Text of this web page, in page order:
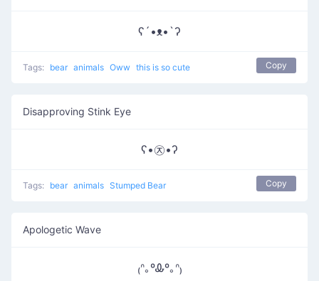
ʕ´•ᴥ•`ʔ
Tags: bear animals Oww this is so cute Copy
Disapproving Stink Eye
ʕ•㉨•ʔ
Tags: bear animals Stumped Bear Copy
Apologetic Wave
₍ᐢ｡ºᎲº｡ᐢ₎